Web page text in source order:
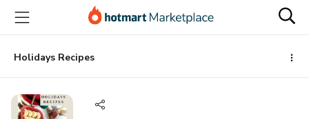
main
content
Holidays Recipes